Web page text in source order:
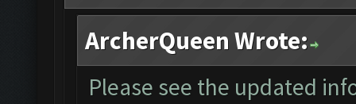
ArcherQueen Wrote:
Please see the updated